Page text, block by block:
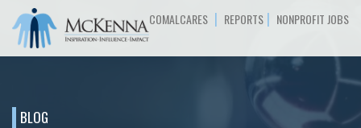
COMALCARES | REPORTS | NONPROFIT JOBS
BLOG